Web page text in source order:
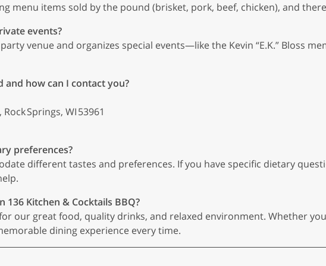
menu items sold by the pound (brisket, pork, beef, chicken), and
events?
party venue and organizes special events—like the Kevin “E.K.” Bloss
and how can I contact you?
Springs, WI 53961
preferences?
different tastes and preferences. If you have specific dietary
136 Kitchen & Cocktails BBQ?
our great food, quality drinks, and relaxed environment. Whether
dining experience every time.